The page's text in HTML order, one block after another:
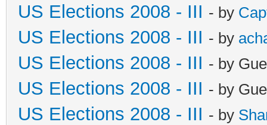
US Elections 2008 - III - by
US Elections 2008 - III - by
US Elections 2008 - III - by
US Elections 2008 - III - by
US Elections 2008 - III - by